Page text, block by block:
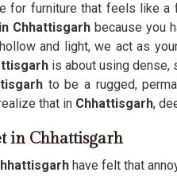
for furniture that feels like a
Chhattisgarh because you
and light, we act as
is about using dense,
to be a rugged,
that in Chhattisgarh,
in Chhattisgarh
have felt that